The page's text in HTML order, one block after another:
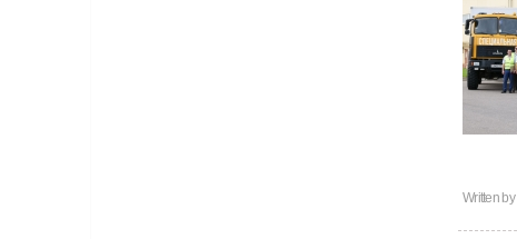
Written by